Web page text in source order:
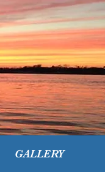
GALLERY